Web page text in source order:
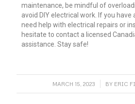
maintenance, be mindful of
avoid DIY electrical work. If you have
need help with electrical repairs or
hesitate to contact a licensed
assistance. Stay safe!
MARCH 15, 2023
/ BY ERIC